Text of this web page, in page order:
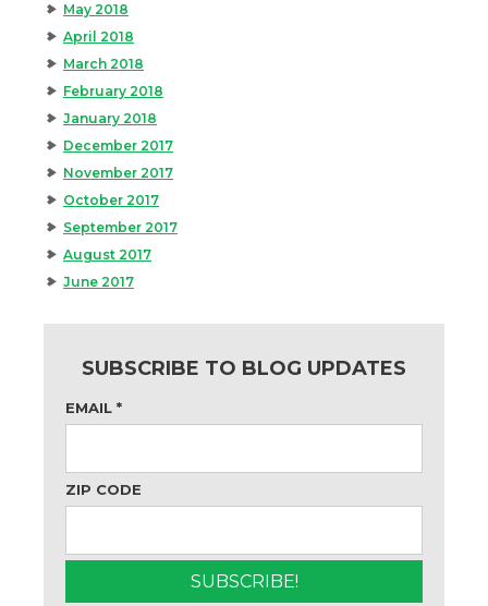
May 2018
April 2018
March 2018
February 2018
January 2018
December 2017
November 2017
October 2017
September 2017
August 2017
June 2017
SUBSCRIBE TO BLOG UPDATES
EMAIL *
ZIP CODE